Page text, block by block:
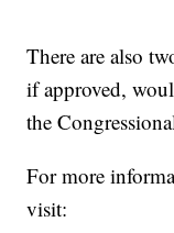
There are also
if approved,
the
For more
visit: